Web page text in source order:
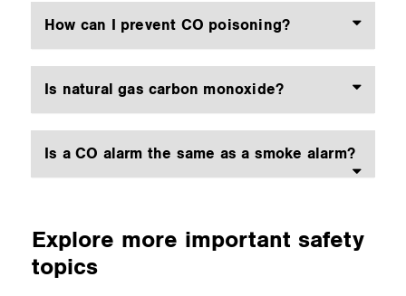
How can I prevent CO poisoning?
Is natural gas carbon monoxide?
Is a CO alarm the same as a smoke alarm?
Explore more important safety
topics